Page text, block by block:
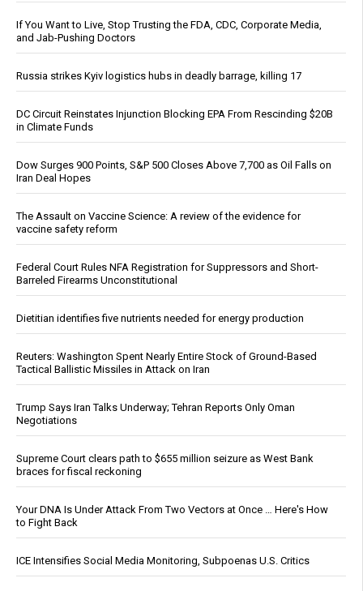
If You Want to Live, Stop Trusting the FDA, CDC, Corporate Media,
and Jab-Pushing Doctors
Russia strikes Kyiv logistics hubs in deadly barrage, killing 17
DC Circuit Reinstates Injunction Blocking EPA From Rescinding $20B
in Climate Funds
Dow Surges 900 Points, S&P 500 Closes Above 7,700 as Oil Falls on
Iran Deal Hopes
The Assault on Vaccine Science: A review of the evidence for
vaccine safety reform
Federal Court Rules NFA Registration for Suppressors and Short-
Barreled Firearms Unconstitutional
Dietitian identifies five nutrients needed for energy production
Reuters: Washington Spent Nearly Entire Stock of Ground-Based
Tactical Ballistic Missiles in Attack on Iran
Trump Says Iran Talks Underway; Tehran Reports Only Oman
Negotiations
Supreme Court clears path to $655 million seizure as West Bank
braces for fiscal reckoning
Your DNA Is Under Attack From Two Vectors at Once … Here's How
to Fight Back
ICE Intensifies Social Media Monitoring, Subpoenas U.S. Critics